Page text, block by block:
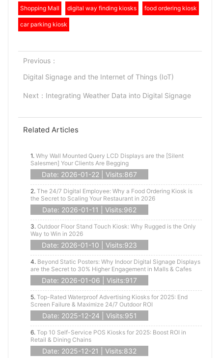
Shopping Mall digital way finding kiosks food ordering kiosk
car parking kiosk
Previous：
Digital Signage and the Internet of Things (IoT)
Next： Integrating Weather Data into Digital Signage
Related Articles
1. Why Wall Mounted Query LCD Displays are the [Silent
Salesmen] Your Clients Are Begging
Date: 2026-01-22 | Visits:867
2. The 24/7 Digital Employee: Why a Food Ordering Kiosk is
the Secret to Scaling Your Restaurant in 2026
Date: 2026-01-11 | Visits:962
3. Outdoor Floor Stand Touch Kiosk: Why Rugged is the Only
Way to Win in 2026
Date: 2026-01-10 | Visits:923
4. Beyond Static Posters: Why Indoor Digital Signage Displays
are the Secret to 30% Higher Engagement in Malls & Cafes
Date: 2026-01-06 | Visits:917
5. Top-Rated Waterproof Advertising Kiosks for 2025: End
Screen Failure & Maximize 24/7 Outdoor ROI
Date: 2025-12-24 | Visits:951
6. Top 10 Self-Service POS Kiosks for 2025: Boost ROI in
Retail & Dining Chains
Date: 2025-12-21 | Visits:832